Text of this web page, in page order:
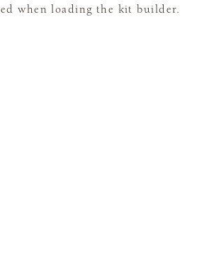
when loading the kit builder.